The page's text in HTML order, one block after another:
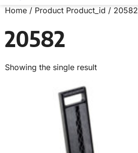
Home / Product Product_id / 20582
20582
Showing the single result